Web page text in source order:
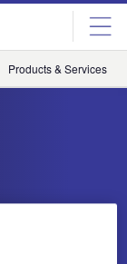
Products & Services